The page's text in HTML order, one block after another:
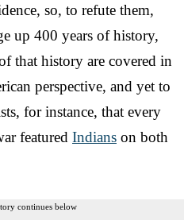
so, to refute them,
up 400 years of history,
that history are covered in
perspective, and yet to
for instance, that every
featured Indians on both
continues below